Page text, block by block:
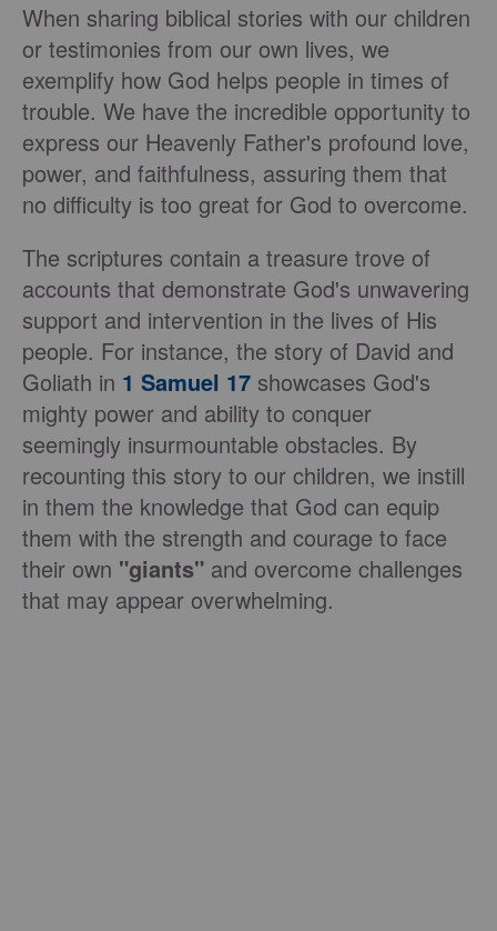
When sharing biblical stories with our children
or testimonies from our own lives, we
exemplify how God helps people in times of
trouble. We have the incredible opportunity to
express our Heavenly Father's profound love,
power, and faithfulness, assuring them that
no difficulty is too great for God to overcome.
The scriptures contain a treasure trove of
accounts that demonstrate God's unwavering
support and intervention in the lives of His
people. For instance, the story of David and
Goliath in 1 Samuel 17 showcases God's
mighty power and ability to conquer
seemingly insurmountable obstacles. By
recounting this story to our children, we instill
in them the knowledge that God can equip
them with the strength and courage to face
their own "giants" and overcome challenges
that may appear overwhelming.